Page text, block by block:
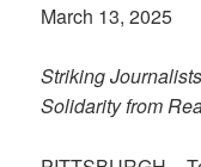
March 13, 2025
Striking
Solidarity from